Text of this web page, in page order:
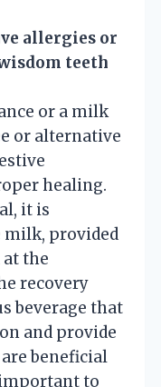
allergies or
teeth
or a milk
or alternative
healing.
it is
milk, provided
the
recovery
beverage that
and provide
beneficial
to